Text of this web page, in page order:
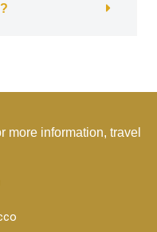
more information, travel